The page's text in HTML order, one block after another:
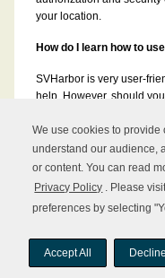
We use cookies to provide
understand our audience,
or content. You can read
Privacy Policy
. Please
preferences by selecting
Accept All
your location.
How do I learn how to
SVHarbor is very user-
help. However, should
applications.
Copyright © 2026 UNFI
Sitemap
About